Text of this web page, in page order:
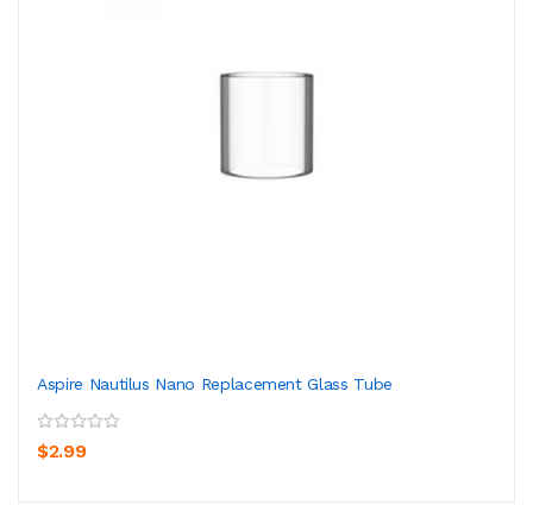
Aspire Nautilus Nano Replacement Glass Tube
$2.99